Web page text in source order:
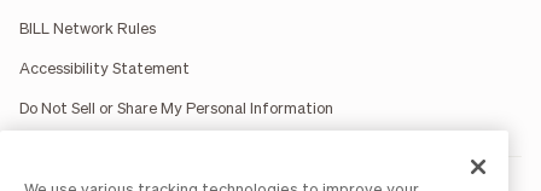
BILL Network Rules
Accessibility Statement
Do Not Sell or Share My Personal Information